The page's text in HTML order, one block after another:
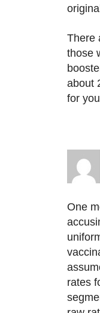
There
those
about
for
One
rates